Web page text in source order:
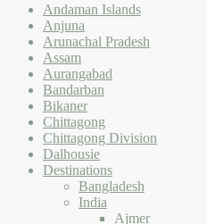
Andaman Islands
Anjuna
Arunachal Pradesh
Assam
Aurangabad
Bandarban
Bikaner
Chittagong
Chittagong Division
Dalhousie
Destinations
Bangladesh
India
Ajmer